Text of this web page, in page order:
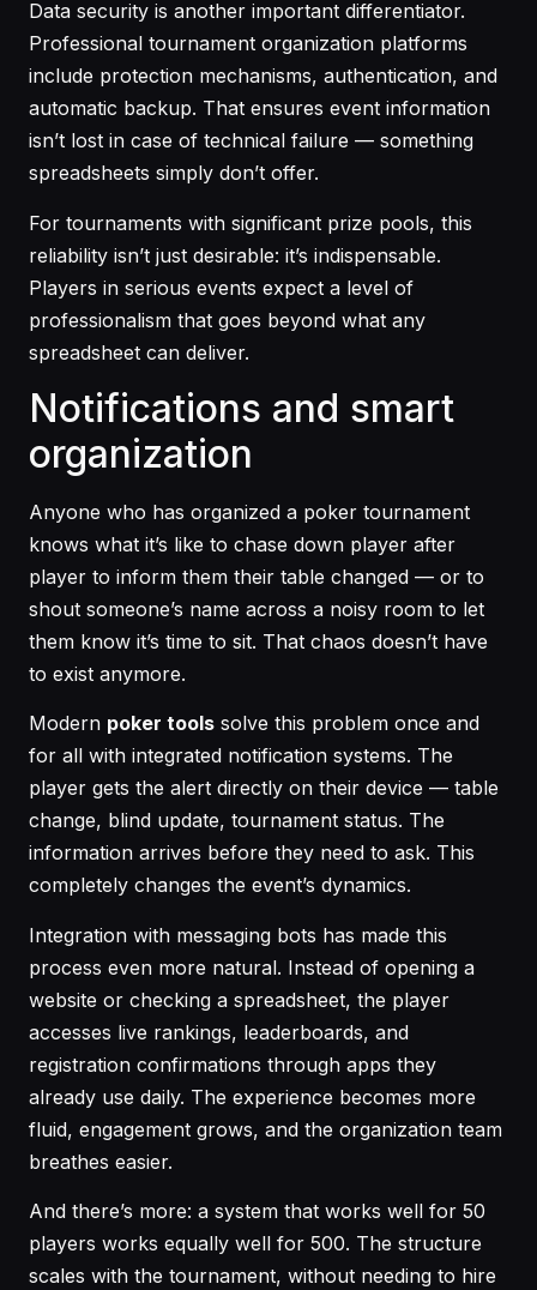
Data security is another important differentiator.
Professional tournament organization platforms
include protection mechanisms, authentication, and
automatic backup. That ensures event information
isn’t lost in case of technical failure — something
spreadsheets simply don’t offer.
For tournaments with significant prize pools, this
reliability isn’t just desirable: it’s indispensable.
Players in serious events expect a level of
professionalism that goes beyond what any
spreadsheet can deliver.
Notifications and smart
organization
Anyone who has organized a poker tournament
knows what it’s like to chase down player after
player to inform them their table changed — or to
shout someone’s name across a noisy room to let
them know it’s time to sit. That chaos doesn’t have
to exist anymore.
Modern poker tools solve this problem once and
for all with integrated notification systems. The
player gets the alert directly on their device — table
change, blind update, tournament status. The
information arrives before they need to ask. This
completely changes the event’s dynamics.
Integration with messaging bots has made this
process even more natural. Instead of opening a
website or checking a spreadsheet, the player
accesses live rankings, leaderboards, and
registration confirmations through apps they
already use daily. The experience becomes more
fluid, engagement grows, and the organization team
breathes easier.
And there’s more: a system that works well for 50
players works equally well for 500. The structure
scales with the tournament, without needing to hire